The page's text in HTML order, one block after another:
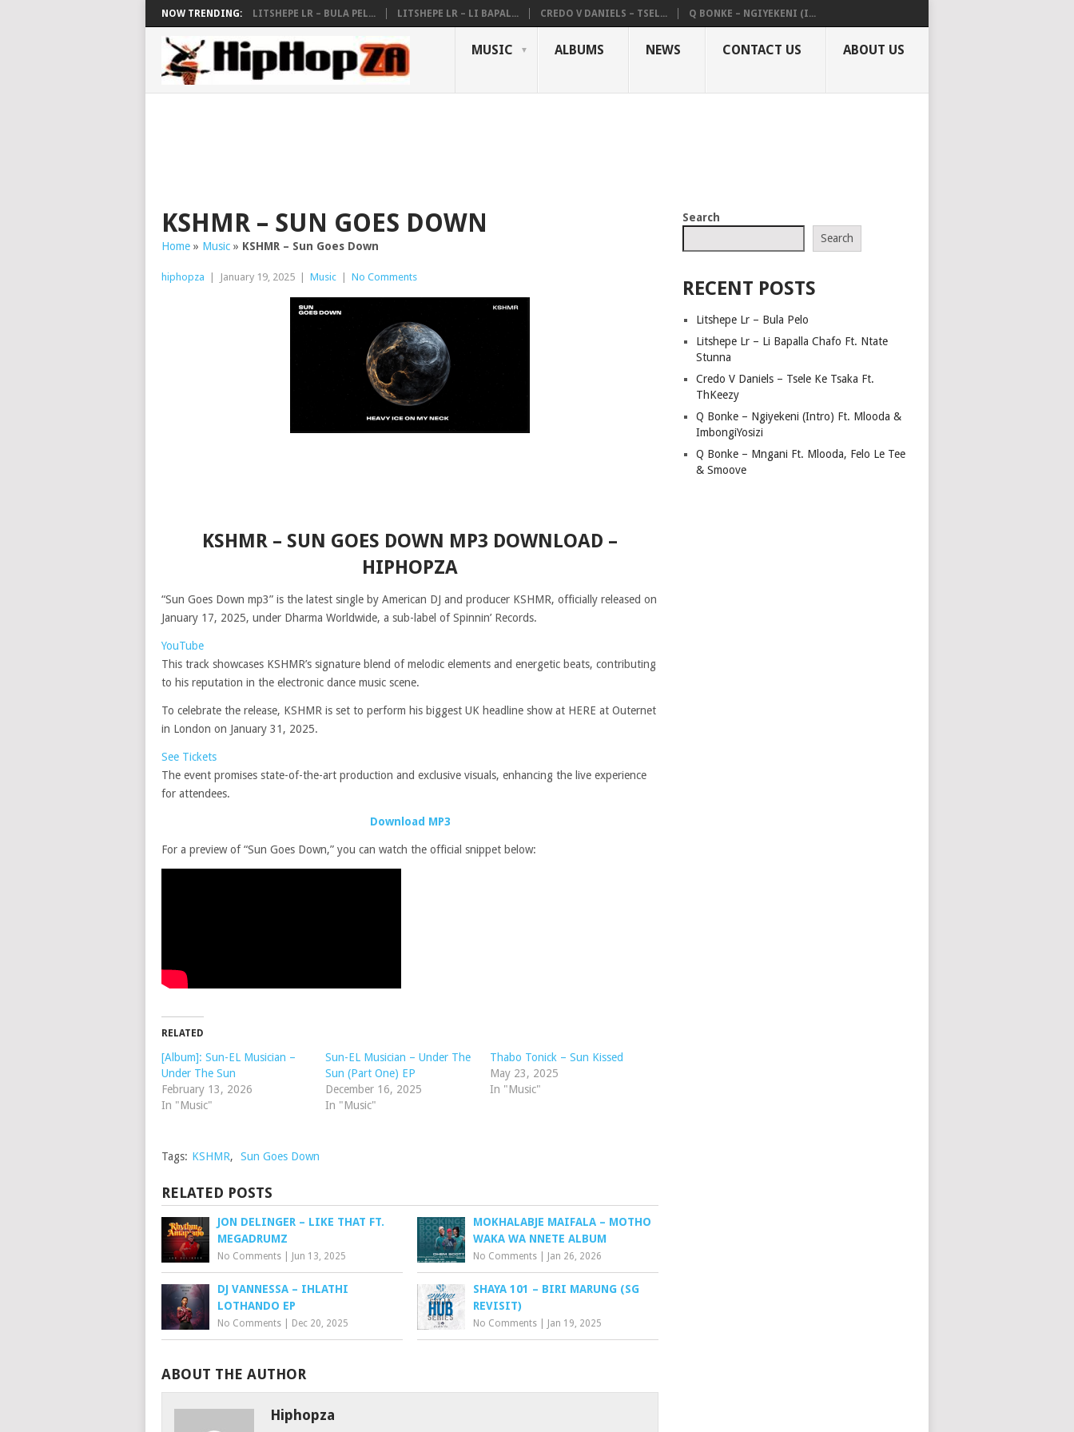
NOW TRENDING: LITSHEPE LR – BULA PEL... LITSHEPE LR – LI BAPAL... CREDO V DANIELS – TSEL... Q BONKE – NGIYEKENI (I...
MUSIC ALBUMS NEWS CONTACT US ABOUT US
KSHMR – SUN GOES DOWN
Home » Music » KSHMR – Sun Goes Down
hiphopza January 19, 2025 Music No Comments
KSHMR – SUN GOES DOWN MP3 DOWNLOAD –
HIPHOPZA
“Sun Goes Down mp3” is the latest single by American DJ and producer KSHMR, officially released on
January 17, 2025, under Dharma Worldwide, a sub-label of Spinnin’ Records.
YouTube
This track showcases KSHMR’s signature blend of melodic elements and energetic beats, contributing
to his reputation in the electronic dance music scene.
To celebrate the release, KSHMR is set to perform his biggest UK headline show at HERE at Outernet
in London on January 31, 2025.
See Tickets
The event promises state-of-the-art production and exclusive visuals, enhancing the live experience
for attendees.
Download MP3
For a preview of “Sun Goes Down,” you can watch the official snippet below:
RELATED
[Album]: Sun-EL Musician –
Under The Sun
February 13, 2026
In "Music"
Sun-EL Musician – Under The
Sun (Part One) EP
December 16, 2025
In "Music"
Thabo Tonick – Sun Kissed
May 23, 2025
In "Music"
Tags: KSHMR, Sun Goes Down
RELATED POSTS
JON DELINGER – LIKE THAT FT.
MEGADRUMZ
No Comments Jun 13, 2025
MOKHALABJE MAIFALA – MOTHO
WAKA WA NNETE ALBUM
No Comments Jan 26, 2026
DJ VANNESSA – IHLATHI
LOTHANDO EP
No Comments Dec 20, 2025
SHAYA 101 – BIRI MARUNG (SG
REVISIT)
No Comments Jan 19, 2025
ABOUT THE AUTHOR
Hiphopza
Search
Search
RECENT POSTS
Litshepe Lr – Bula Pelo
Litshepe Lr – Li Bapalla Chafo Ft. Ntate
Stunna
Credo V Daniels – Tsele Ke Tsaka Ft.
ThKeezy
Q Bonke – Ngiyekeni (Intro) Ft. Mlooda &
ImbongiYosizi
Q Bonke – Mngani Ft. Mlooda, Felo Le Tee
& Smoove